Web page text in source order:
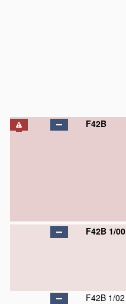
F42B
F42B 1/00
F42B 1/02